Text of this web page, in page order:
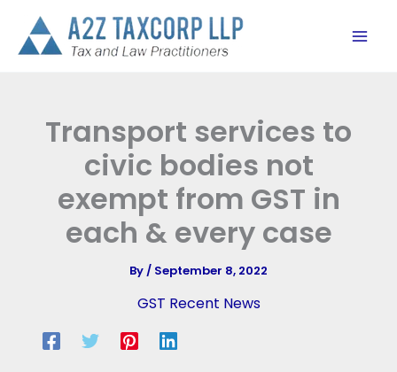
content
Transport services to
civic bodies not
exempt from GST in
each & every case
By/ September 8, 2022
GST Recent News